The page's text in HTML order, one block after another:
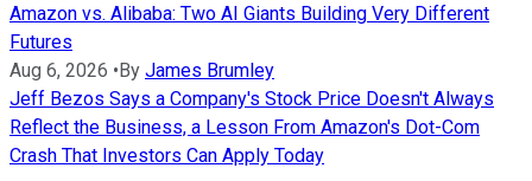
Amazon vs. Alibaba: Two AI Giants Building Very Different
Futures
Aug 6, 2026 •By James Brumley
Jeff Bezos Says a Company's Stock Price Doesn't Always
Reflect the Business, a Lesson From Amazon's Dot-Com
Crash That Investors Can Apply Today